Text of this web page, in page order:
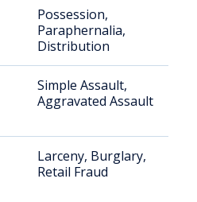
Possession,
Paraphernalia,
Distribution
Simple Assault,
Aggravated Assault
Larceny, Burglary,
Retail Fraud